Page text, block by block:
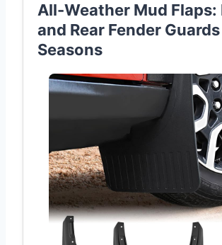
All-Weather Mud Flaps:
and Rear Fender
Seasons